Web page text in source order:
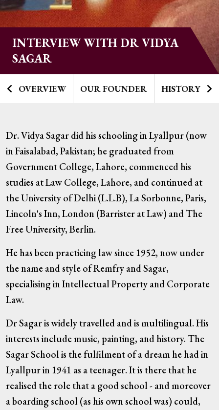
INTERVIEW WITH DR VIDYA
SAGAR
OVERVIEW OUR FOUNDER HISTORY
Dr. Vidya Sagar did his schooling in Lyallpur (now
in Faisalabad, Pakistan; he graduated from
Government College, Lahore, commenced his
studies at Law College, Lahore, and continued at
the University of Delhi (L.L.B), La Sorbonne, Paris,
Lincoln's Inn, London (Barrister at Law) and The
Free University, Berlin.
He has been practicing law since 1952, now under
the name and style of Remfry and Sagar,
specialising in Intellectual Property and Corporate
Law.
Dr Sagar is widely travelled and is multilingual. His
interests include music, painting, and history. The
Sagar School is the fulfilment of a dream he had in
Lyallpur in 1941 as a teenager. It is there that he
realised the role that a good school - and moreover
a boarding school (as his own school was) could,